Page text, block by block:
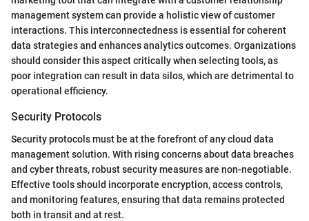
management system can provide a holistic view of customer
interactions. This interconnectedness is essential for coherent
data strategies and enhances analytics outcomes. Organizations
should consider this aspect critically when selecting tools, as
poor integration can result in data silos, which are detrimental to
operational efficiency.
Security Protocols
Security protocols must be at the forefront of any cloud data
management solution. With rising concerns about data breaches
and cyber threats, robust security measures are non-negotiable.
Effective tools should incorporate encryption, access controls,
and monitoring features, ensuring that data remains protected
both in transit and at rest.